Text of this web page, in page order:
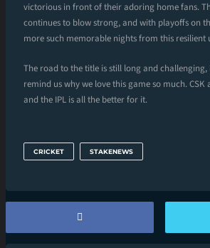
victorious in front of their adoring home fans.
continues to blow strong, and with playoffs on
more such memorable nights from this resilient
The road to the title is still long and challenging,
remind us why we love this game so much.
and the IPL is all the better for it.
CRICKET STAKENEWS